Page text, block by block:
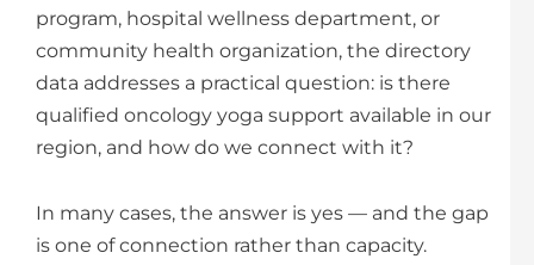
program, hospital wellness department, or
community health organization, the directory
data addresses a practical question: is there
qualified oncology yoga support available in our
region, and how do we connect with it?
In many cases, the answer is yes — and the gap
is one of connection rather than capacity.